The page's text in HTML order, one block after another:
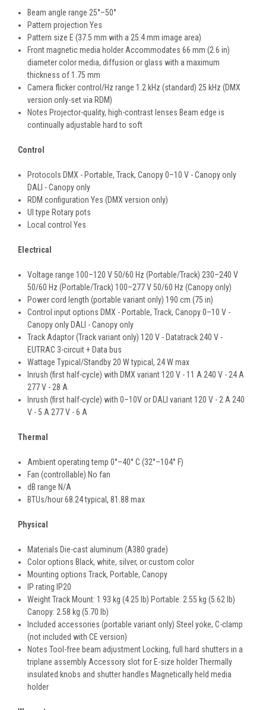
Beam angle range 25°–50°
Pattern projection Yes
Pattern size E (37.5 mm with a 25.4 mm image area)
Front magnetic media holder Accommodates 66 mm (2.6 in)
diameter color media, diffusion or glass with a maximum
thickness of 1.75 mm
Camera flicker control/Hz range 1.2 kHz (standard) 25 kHz (DMX
version only-set via RDM)
Notes Projector-quality, high-contrast lenses Beam edge is
continually adjustable hard to soft
Control
Protocols DMX - Portable, Track, Canopy 0–10 V - Canopy only
DALI - Canopy only
RDM configuration Yes (DMX version only)
UI type Rotary pots
Local control Yes
Electrical
Voltage range 100–120 V 50/60 Hz (Portable/Track) 230–240 V
50/60 Hz (Portable/Track) 100–277 V 50/60 Hz (Canopy only)
Power cord length (portable variant only) 190 cm (75 in)
Control input options DMX - Portable, Track, Canopy 0–10 V -
Canopy only DALI - Canopy only
Track Adaptor (Track variant only) 120 V - Datatrack 240 V -
EUTRAC 3-circuit + Data bus
Wattage Typical/Standby 20 W typical, 24 W max
Inrush (first half-cycle) with DMX variant 120 V - 11 A 240 V - 24 A
277 V - 28 A
Inrush (first half-cycle) with 0–10V or DALI variant 120 V - 2 A 240
V - 5 A 277 V - 6 A
Thermal
Ambient operating temp 0°–40° C (32°–104° F)
Fan (controllable) No fan
dB range N/A
BTUs/hour 68.24 typical, 81.88 max
Physical
Materials Die-cast aluminum (A380 grade)
Color options Black, white, silver, or custom color
Mounting options Track, Portable, Canopy
IP rating IP20
Weight Track Mount: 1.93 kg (4.25 lb) Portable: 2.55 kg (5.62 lb)
Canopy: 2.58 kg (5.70 lb)
Included accessories (portable variant only) Steel yoke, C-clamp
(not included with CE version)
Notes Tool-free beam adjustment Locking, full hard shutters in a
triplane assembly Accessory slot for E-size holder Thermally
insulated knobs and shutter handles Magnetically held media
holder